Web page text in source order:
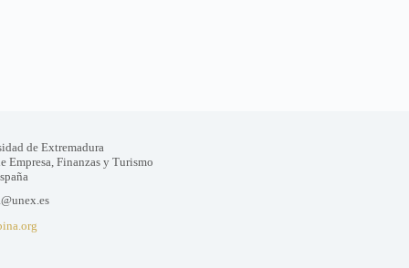
de Extremadura
Empresa, Finanzas y Turismo